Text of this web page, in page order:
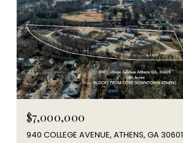
$7,000,000
940 COLLEGE AVENUE, ATHENS, GA 30601